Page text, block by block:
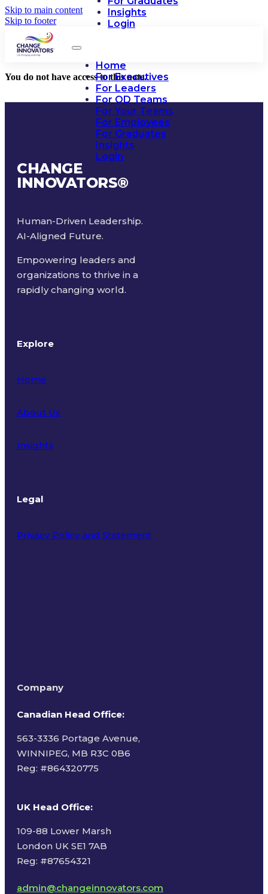
Skip to main content
Skip to footer
Insights
Login
Home
For Executives
For Leaders
For OD Teams
For Your Teams
For Employees
For Graduates
Insights
Login
You do not have access to this note.
CHANGE
INNOVATORS®
Human-Driven Leadership.
AI-Aligned Future.
Empowering leaders and
organizations to thrive in a
rapidly changing world.
Explore
Home
About Us
Insights
Legal
Privacy Policy and Statement
Company
Canadian Head Office:
563-3336 Portage Avenue,
WINNIPEG, MB R3C 0B6
Reg: #864320775
UK Head Office:
109-88 Lower Marsh
London UK SE1 7AB
Reg: #87654321
admin@changeinnovators.com